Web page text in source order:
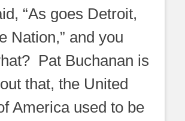
“As goes Detroit,
Nation,” and you
Pat Buchanan is
that, the United
America used to be